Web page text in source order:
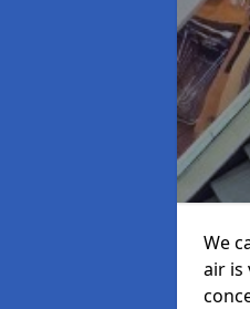
We
air is